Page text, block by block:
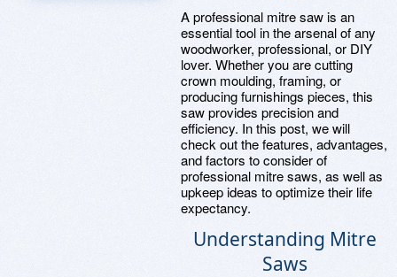
A professional mitre saw is an
essential tool in the arsenal of any
woodworker, professional, or DIY
lover. Whether you are cutting
crown moulding, framing, or
producing furnishings pieces, this
saw provides precision and
efficiency. In this post, we will
check out the features, advantages,
and factors to consider of
professional mitre saws, as well as
upkeep ideas to optimize their life
expectancy.
Understanding Mitre
Saws